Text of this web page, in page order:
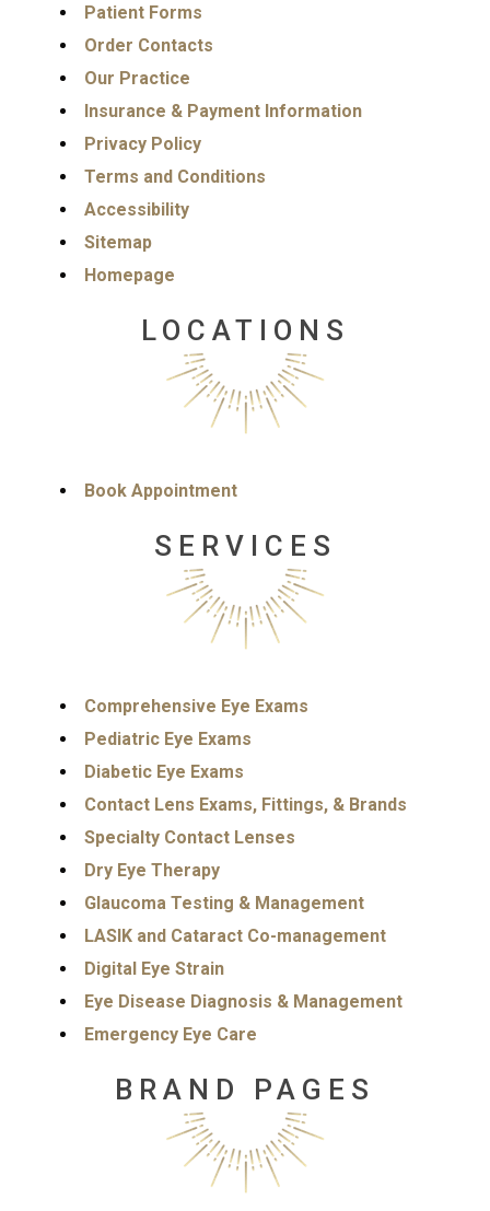
Patient Forms
Order Contacts
Our Practice
Insurance & Payment Information
Privacy Policy
Terms and Conditions
Accessibility
Sitemap
Homepage
LOCATIONS
Book Appointment
SERVICES
Comprehensive Eye Exams
Pediatric Eye Exams
Diabetic Eye Exams
Contact Lens Exams, Fittings, & Brands
Specialty Contact Lenses
Dry Eye Therapy
Glaucoma Testing & Management
LASIK and Cataract Co-management
Digital Eye Strain
Eye Disease Diagnosis & Management
Emergency Eye Care
BRAND PAGES